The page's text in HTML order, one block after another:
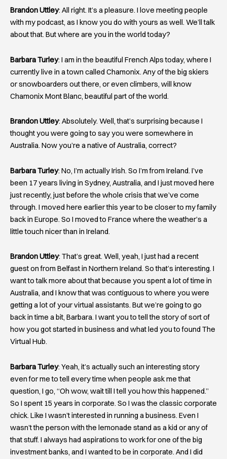
Brandon Uttley: All right. It’s a pleasure. I love meeting people
with my podcast, as I know you do with yours as well. We’ll talk
about that. But where are you in the world today?
Barbara Turley: I am in the beautiful French Alps today, where I
currently live in a town called Chamonix. Any of the big skiers
or snowboarders out there, or even climbers, will know
Chamonix Mont Blanc, beautiful part of the world.
Brandon Uttley: Absolutely. Well, that’s surprising because I
thought you were going to say you were somewhere in
Australia. Now you’re a native of Australia, correct?
Barbara Turley: No, I’m actually Irish. So I’m from Ireland. I’ve
been 17 years living in Sydney, Australia, and I just moved here
just recently, just before the whole crisis that we’ve come
through. I moved here earlier this year to be closer to my family
back in Europe. So I moved to France where the weather’s a
little touch nicer than in Ireland.
Brandon Uttley: That’s great. Well, yeah, I just had a recent
guest on from Belfast in Northern Ireland. So that’s interesting. I
want to talk more about that because you spent a lot of time in
Australia, and I know that was contiguous to where you were
getting a lot of your virtual assistants. But we’re going to go
back in time a bit, Barbara. I want you to tell the story of sort of
how you got started in business and what led you to found The
Virtual Hub.
Barbara Turley: Yeah, it’s actually such an interesting story
even for me to tell every time when people ask me that
question, I go, “Oh wow, wait till I tell you how this happened.”
So I spent 15 years in corporate. So I was the classic corporate
chick. Like I wasn’t interested in running a business. Even I
wasn’t the person with the lemonade stand as a kid or any of
that stuff. I always had aspirations to work for one of the big
investment banks, and I wanted to be in corporate. And I did